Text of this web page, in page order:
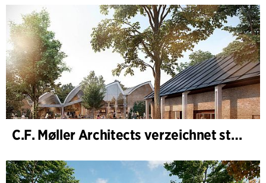
C.F. Møller Architects verzeichnet starkes Ergebnis im Geschäftsjahr 2025